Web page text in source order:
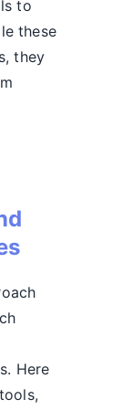
to
these
they
Here